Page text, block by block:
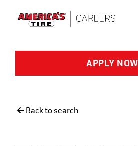
APPLY NOW
Back to search